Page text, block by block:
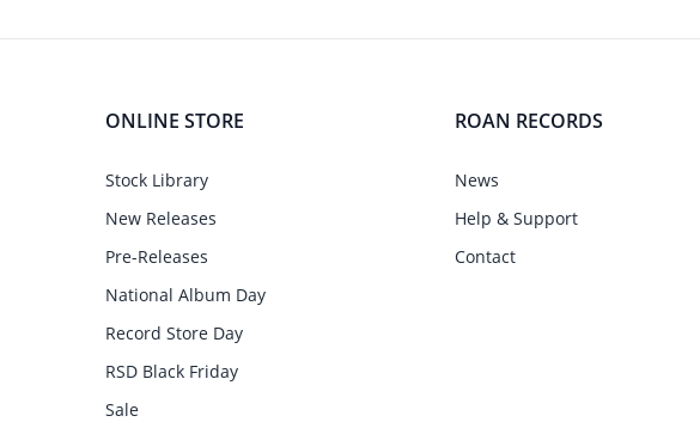
ONLINE STORE
Stock Library
New Releases
Pre-Releases
National Album Day
Record Store Day
RSD Black Friday
Sale
ROAN RECORDS
News
Help & Support
Contact